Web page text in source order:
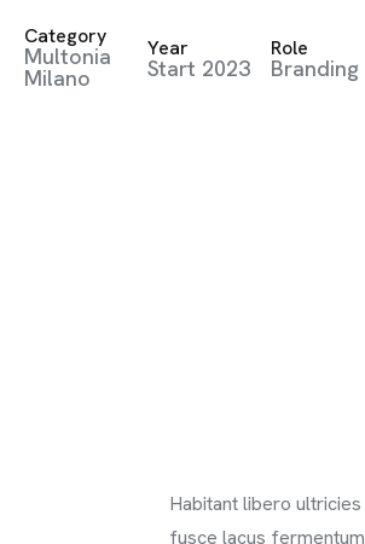
Category
Multonia
Milano
Year
Start 2023
Role
Branding
Habitant libero ultricies
fusce lacus fermentum